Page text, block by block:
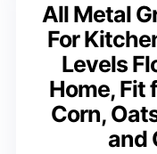
All Metal
For
Levels
Home, Fit
Corn,
and